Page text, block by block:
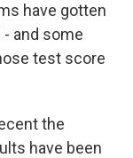
have gotten
and some
test score
the
have been